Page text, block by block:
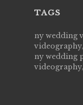
TAGS
ny wedding
ny wedding